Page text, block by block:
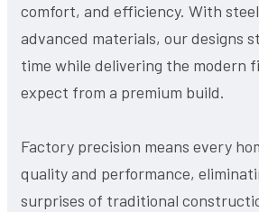
comfort, and efficiency. With
advanced materials, our designs
time while delivering the modern
expect from a premium build.
Factory precision means every
quality and performance,
surprises of traditional